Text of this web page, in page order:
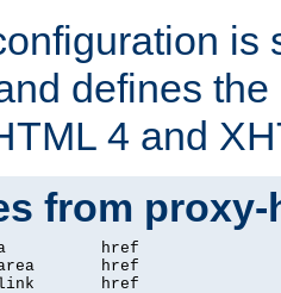
defines the
4 and
from